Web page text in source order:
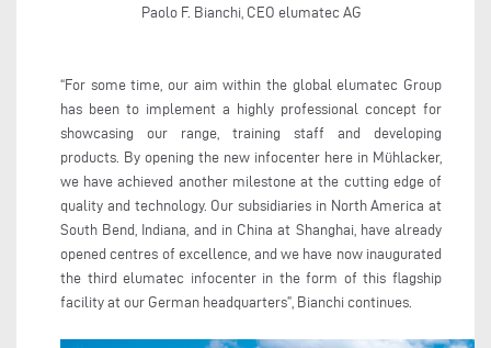
Paolo F. Bianchi, CEO elumatec AG
“For some time, our aim within the global elumatec Group
has been to implement a highly professional concept for
showcasing our range, training staff and developing
products. By opening the new infocenter here in Mühlacker,
we have achieved another milestone at the cutting edge of
quality and technology. Our subsidiaries in North America at
South Bend, Indiana, and in China at Shanghai, have already
opened centres of excellence, and we have now inaugurated
the third elumatec infocenter in the form of this flagship
facility at our German headquarters”, Bianchi continues.